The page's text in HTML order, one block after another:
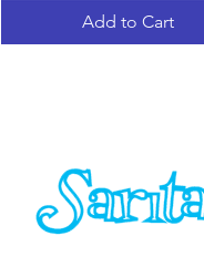
Add to Cart